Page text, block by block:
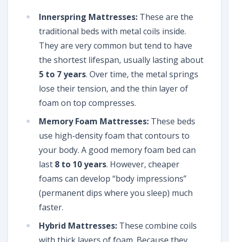
Innerspring Mattresses: These are the
traditional beds with metal coils inside.
They are very common but tend to have
the shortest lifespan, usually lasting about
5 to 7 years. Over time, the metal springs
lose their tension, and the thin layer of
foam on top compresses.
Memory Foam Mattresses: These beds
use high-density foam that contours to
your body. A good memory foam bed can
last 8 to 10 years. However, cheaper
foams can develop “body impressions”
(permanent dips where you sleep) much
faster.
Hybrid Mattresses: These combine coils